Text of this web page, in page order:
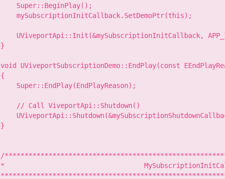
    Super::BeginPlay();
    mySubscriptionInitCallback.SetDemoPtr(this);
UViveportApi::Init(&mySubscriptionInitCallback,
}
void UViveportSubscriptionDemo::EndPlay(const
{
    Super::EndPlay(EndPlayReason);
    // Call ViveportApi::Shutdown()
}
/
*